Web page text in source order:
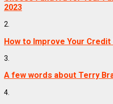
2023
2.
How to Improve Your Credit
3.
A few words about Terry
4.